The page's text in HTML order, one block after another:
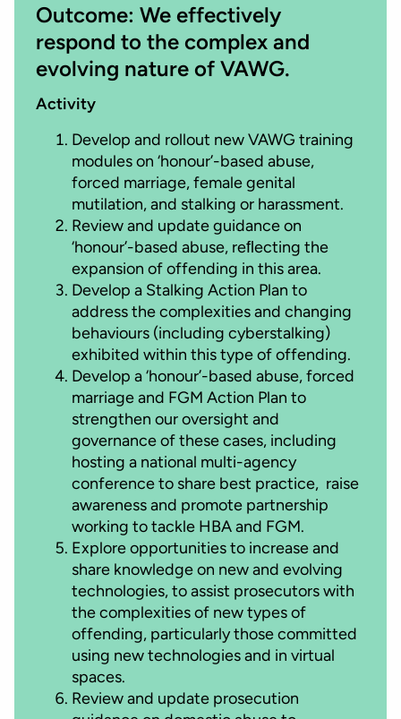
Outcome: We effectively
respond to the complex and
evolving nature of VAWG.
Activity
Develop and rollout new VAWG training
modules on ‘honour’-based abuse,
forced marriage, female genital
mutilation, and stalking or harassment.
Review and update guidance on
‘honour’-based abuse, reﬂecting the
expansion of offending in this area.
Develop a Stalking Action Plan to
address the complexities and changing
behaviours (including cyberstalking)
exhibited within this type of offending.
Develop a ‘honour’-based abuse, forced
marriage and FGM Action Plan to
strengthen our oversight and
governance of these cases, including
hosting a national multi-agency
conference to share best practice, raise
awareness and promote partnership
working to tackle HBA and FGM.
Explore opportunities to increase and
share knowledge on new and evolving
technologies, to assist prosecutors with
the complexities of new types of
offending, particularly those committed
using new technologies and in virtual
spaces.
Review and update prosecution